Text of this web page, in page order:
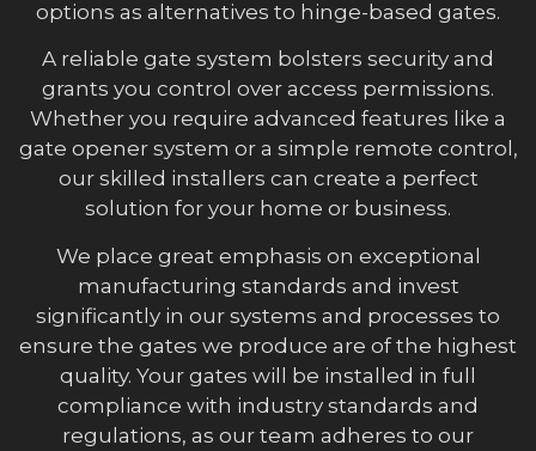
options as alternatives to hinge-based gates.
A reliable gate system bolsters security and
grants you control over access permissions.
Whether you require advanced features like a
gate opener system or a simple remote control,
our skilled installers can create a perfect
solution for your home or business.
We place great emphasis on exceptional
manufacturing standards and invest
significantly in our systems and processes to
ensure the gates we produce are of the highest
quality. Your gates will be installed in full
compliance with industry standards and
regulations, as our team adheres to our